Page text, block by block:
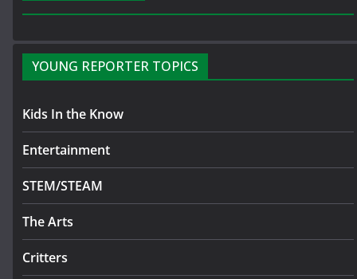
YOUNG REPORTER TOPICS
Kids In the Know
Entertainment
STEM/STEAM
The Arts
Critters